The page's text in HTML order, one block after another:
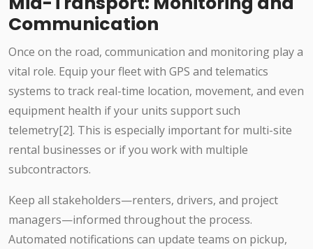
Communication
Once on the road, communication and monitoring play a
vital role. Equip your fleet with GPS and telematics
systems to track real-time location, movement, and even
equipment health if your units support such
telemetry[2]. This is especially important for multi-site
rental businesses or if you work with multiple
subcontractors.
Keep all stakeholders—renters, drivers, and project
managers—informed throughout the process.
Automated notifications can update teams on pickup,